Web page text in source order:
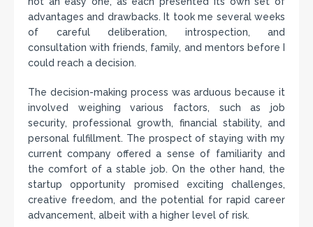
advantages and drawbacks. It took me several weeks
of careful deliberation, introspection, and
consultation with friends, family, and mentors before I
could reach a decision.
The decision-making process was arduous because it
involved weighing various factors, such as job
security, professional growth, financial stability, and
personal fulfillment. The prospect of staying with my
current company offered a sense of familiarity and
the comfort of a stable job. On the other hand, the
startup opportunity promised exciting challenges,
creative freedom, and the potential for rapid career
advancement, albeit with a higher level of risk.